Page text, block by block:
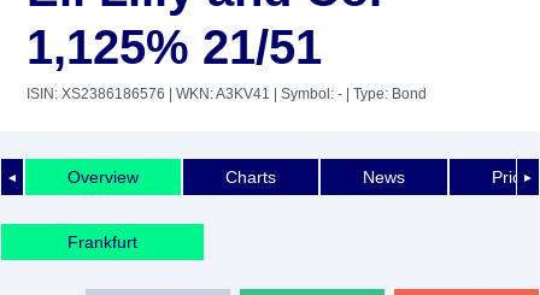
1,125% 21/51
ISIN: XS2386186576 | WKN: A3KV41 | Symbol: - | Type: Bond
◄ ►
Overview Charts News Price
Frankfurt